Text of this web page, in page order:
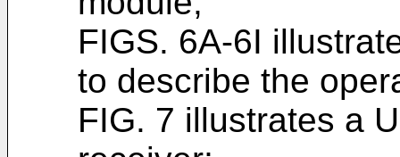
FIGS. 6A-6I
to describe the
FIG. 7 illustrates a